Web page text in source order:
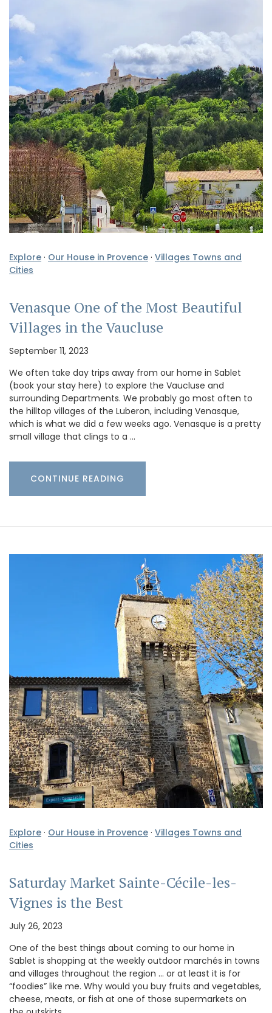
Explore · Our House in Provence · Villages Towns and
Cities
Venasque One of the Most Beautiful
Villages in the Vaucluse
September 11, 2023
We often take day trips away from our home in Sablet
(book your stay here) to explore the Vaucluse and
surrounding Departments. We probably go most often to
the hilltop villages of the Luberon, including Venasque,
which is what we did a few weeks ago. Venasque is a pretty
small village that clings to a …
CONTINUE READING
Explore · Our House in Provence · Villages Towns and
Cities
Saturday Market Sainte-Cécile-les-
Vignes is the Best
July 26, 2023
One of the best things about coming to our home in
Sablet is shopping at the weekly outdoor marchés in towns
and villages throughout the region … or at least it is for
“foodies” like me. Why would you buy fruits and vegetables,
cheese, meats, or fish at one of those supermarkets on